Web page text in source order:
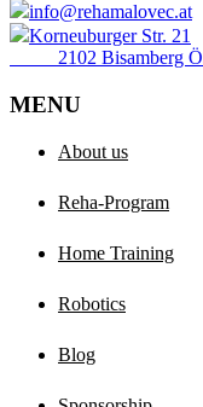
info@rehamalovec.at
Korneuburger Str. 21
2102 Bisamberg
MENU
About us
Reha-Program
Home Training
Robotics
Blog